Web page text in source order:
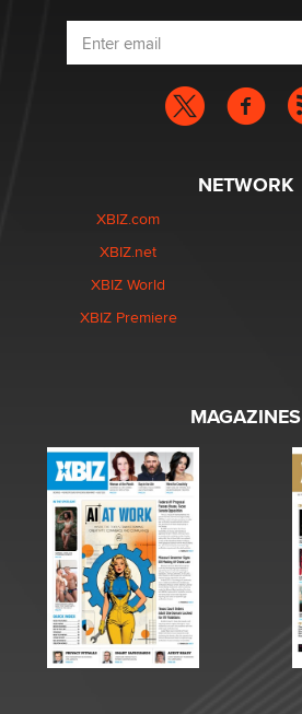
NETWORK
XBIZ.com
XBIZ.net
XBIZ World
XBIZ Premiere
MAGAZINES